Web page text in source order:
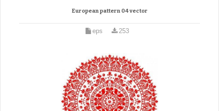
European pattern 04 vector
eps 253